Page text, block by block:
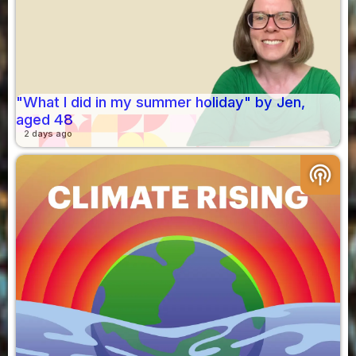
"What I did in my summer holiday" by Jen,
aged 48
2 days ago
podcasts